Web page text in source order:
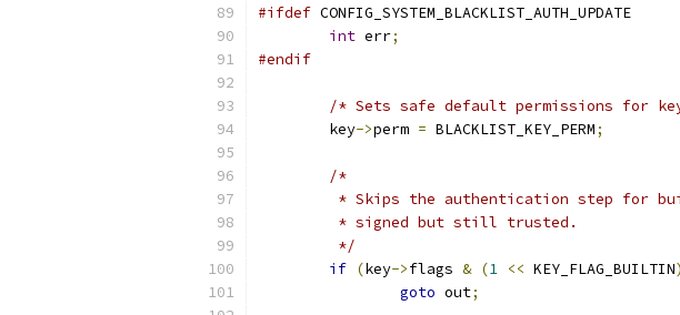
#ifdef CONFIG_SYSTEM_BLACKLIST_AUTH_UPDATE
int err;
#endif
/* Sets safe default permissions for
	key
->perm = BLACKLIST_KEY_PERM;
/*
* Skips the authentication step for
	 * signed but still trusted.
	 */
if (key->flags & (1 << KEY_FLAG_BUILTIN
goto out;